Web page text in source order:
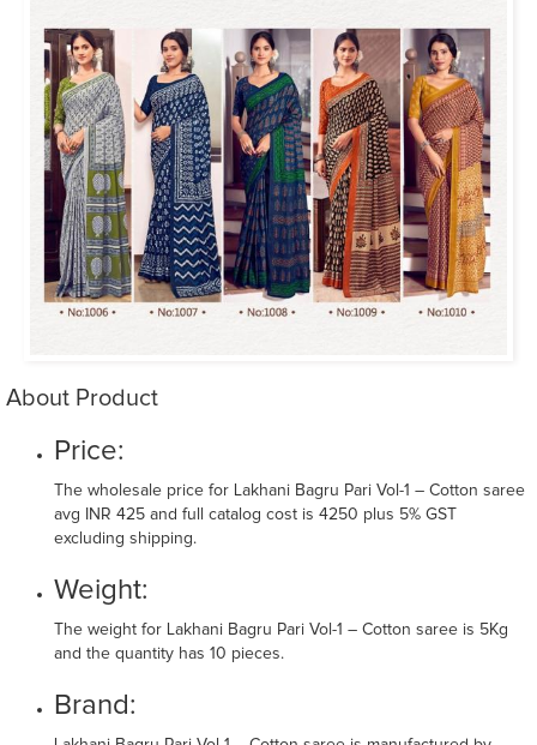
About Product
Price:
The wholesale price for Lakhani Bagru Pari Vol-1 – Cotton saree
avg INR 425 and full catalog cost is 4250 plus 5% GST
excluding shipping.
Weight:
The weight for Lakhani Bagru Pari Vol-1 – Cotton saree is 5Kg
and the quantity has 10 pieces.
Brand: